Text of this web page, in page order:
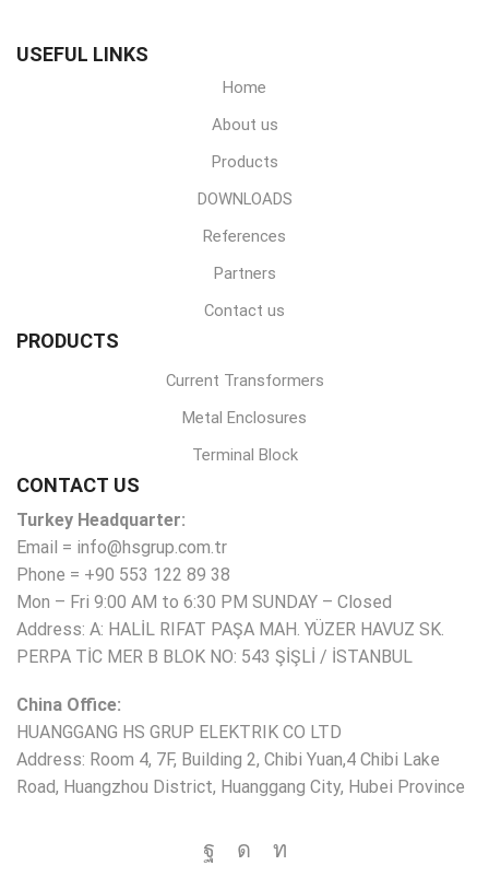
USEFUL LINKS
Home
About us
Products
DOWNLOADS
References
Partners
Contact us
PRODUCTS
Current Transformers
Metal Enclosures
Terminal Block
CONTACT US
Turkey Headquarter:
Email = info@hsgrup.com.tr
Phone = +90 553 122 89 38
Mon – Fri 9:00 AM to 6:30 PM SUNDAY – Closed
Address: A: HALİL RIFAT PAŞA MAH. YÜZER HAVUZ SK.
PERPA TİC MER B BLOK NO: 543 ŞİŞLİ / İSTANBUL
China Office:
HUANGGANG HS GRUP ELEKTRIK CO LTD
Address: Room 4, 7F, Building 2, Chibi Yuan,4 Chibi Lake
Road, Huangzhou District, Huanggang City, Hubei Province